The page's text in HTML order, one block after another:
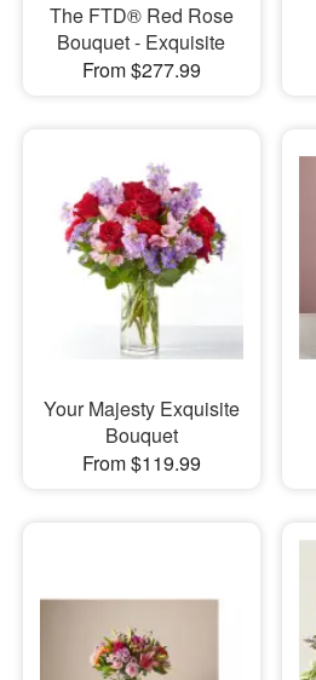
The FTD® Red Rose
Bouquet - Exquisite
From $277.99
Your Majesty Exquisite
Bouquet
From $119.99